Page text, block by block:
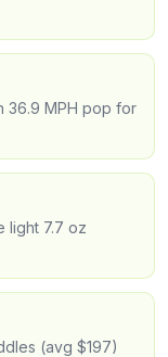
36.9 MPH pop for
light 7.7 oz
(avg $197)